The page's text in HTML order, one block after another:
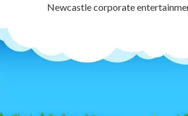
Newcastle corporate